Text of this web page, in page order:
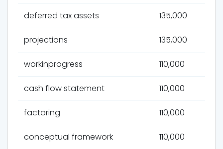
deferred tax assets 135,000
projections 135,000
workinprogress 110,000
cash flow statement 110,000
factoring 110,000
conceptual framework 110,000